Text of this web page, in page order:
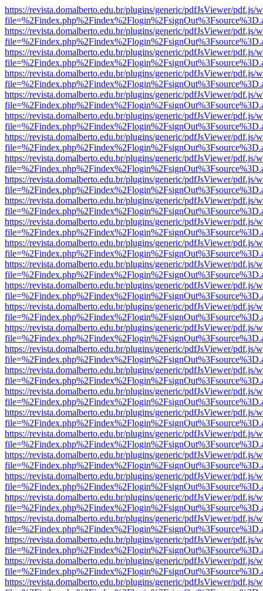
https://revista.domalberto.edu.br/plugins/generic/pdfJsViewer/pdf.js/
https://revista.domalberto.edu.br/plugins/generic/pdfJsViewer/pdf.js/
https://revista.domalberto.edu.br/plugins/generic/pdfJsViewer/pdf.js/
https://revista.domalberto.edu.br/plugins/generic/pdfJsViewer/pdf.js/
https://revista.domalberto.edu.br/plugins/generic/pdfJsViewer/pdf.js/
https://revista.domalberto.edu.br/plugins/generic/pdfJsViewer/pdf.js/
https://revista.domalberto.edu.br/plugins/generic/pdfJsViewer/pdf.js/
https://revista.domalberto.edu.br/plugins/generic/pdfJsViewer/pdf.js/
https://revista.domalberto.edu.br/plugins/generic/pdfJsViewer/pdf.js/
https://revista.domalberto.edu.br/plugins/generic/pdfJsViewer/pdf.js/
https://revista.domalberto.edu.br/plugins/generic/pdfJsViewer/pdf.js/
https://revista.domalberto.edu.br/plugins/generic/pdfJsViewer/pdf.js/
https://revista.domalberto.edu.br/plugins/generic/pdfJsViewer/pdf.js/
https://revista.domalberto.edu.br/plugins/generic/pdfJsViewer/pdf.js/
https://revista.domalberto.edu.br/plugins/generic/pdfJsViewer/pdf.js/
https://revista.domalberto.edu.br/plugins/generic/pdfJsViewer/pdf.js/
https://revista.domalberto.edu.br/plugins/generic/pdfJsViewer/pdf.js/
https://revista.domalberto.edu.br/plugins/generic/pdfJsViewer/pdf.js/
https://revista.domalberto.edu.br/plugins/generic/pdfJsViewer/pdf.js/
https://revista.domalberto.edu.br/plugins/generic/pdfJsViewer/pdf.js/
https://revista.domalberto.edu.br/plugins/generic/pdfJsViewer/pdf.js/
https://revista.domalberto.edu.br/plugins/generic/pdfJsViewer/pdf.js/
https://revista.domalberto.edu.br/plugins/generic/pdfJsViewer/pdf.js/
https://revista.domalberto.edu.br/plugins/generic/pdfJsViewer/pdf.js/
https://revista.domalberto.edu.br/plugins/generic/pdfJsViewer/pdf.js/
https://revista.domalberto.edu.br/plugins/generic/pdfJsViewer/pdf.js/
https://revista.domalberto.edu.br/plugins/generic/pdfJsViewer/pdf.js/
https://revista.domalberto.edu.br/plugins/generic/pdfJsViewer/pdf.js/